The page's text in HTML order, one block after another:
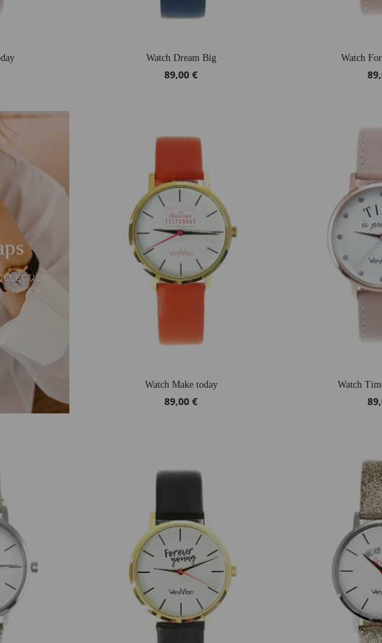
Watch Dream Big
89,00 €
Watch
Watch Make today
89,00 €
Watch